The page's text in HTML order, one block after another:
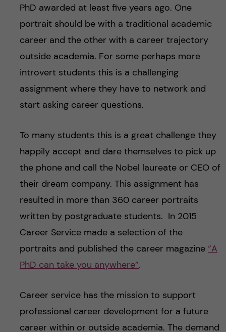
PhD awarded at least five years ago. One
portrait should be with a traditional academic
career and the other with a career trajectory
outside academia. For some perhaps more
introvert students this is a challenging
assignment where they have to network and
start asking career questions.
To many students this is a great challenge they
happily accept and dare themselves to pick up
the phone and call the Nobel laureate or CEO of
their dream company. This assignment has
resulted in more than 360 career portraits
written by postgraduate students. In 2015
Career Service made a selection of the
portraits and published the career magazine “A
PhD can take you anywhere”.
Career service has the mission to support
professional career development for a future
career within or outside academia. The demand